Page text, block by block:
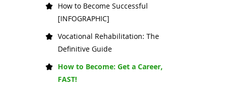
How to Become Successful
[INFOGRAPHIC]
Vocational Rehabilitation: The
Definitive Guide
How to Become: Get a Career,
FAST!